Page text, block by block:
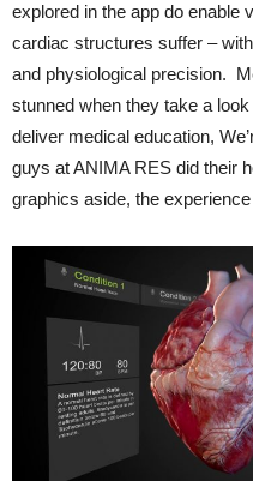
explored in the app do enable
cardiac structures suffer –
and physiological precision.
stunned when they take a
deliver medical education,
guys at ANIMA RES did their
graphics aside, the